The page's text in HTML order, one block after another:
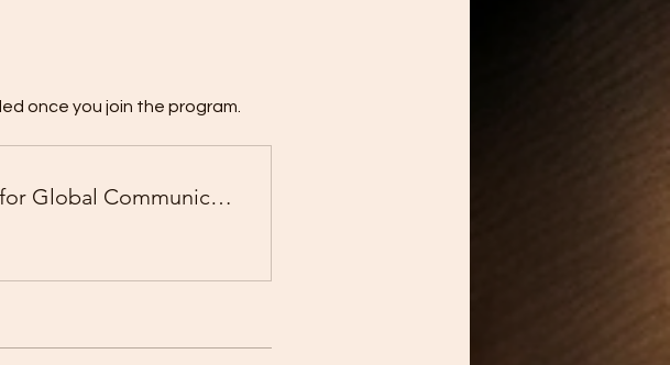
once you join the program.
Business English for Global Communication